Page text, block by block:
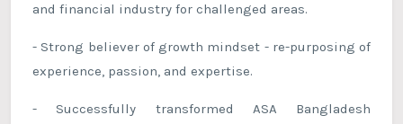
and financial industry for challenged areas.
- Strong believer of growth mindset - re-purposing of
experience, passion, and expertise.
- Successfully transformed ASA Bangladesh